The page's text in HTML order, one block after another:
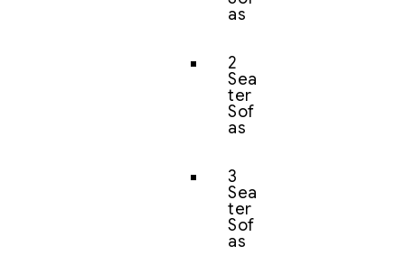
as
2
Sea
ter
Sof
as
3
Sea
ter
Sof
as